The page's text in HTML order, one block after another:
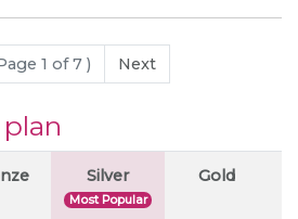
1 of 7 ) Next
Silver
Most Popular
Gold